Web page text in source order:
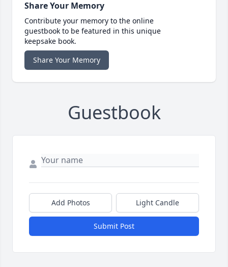
Share Your Memory
Contribute your memory to the online
guestbook to be featured in this unique
keepsake book.
Share Your Memory
Guestbook
Add Photos Light Candle
Submit Post